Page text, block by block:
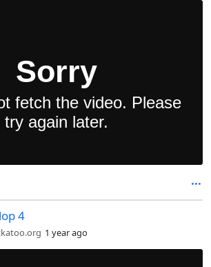
4
1 year ago